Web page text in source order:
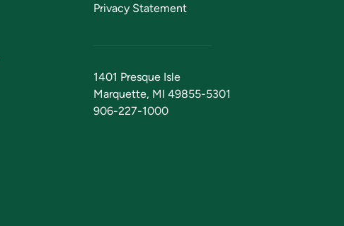
Privacy Statement
1401 Presque Isle
Marquette, MI 49855-5301
906-227-1000